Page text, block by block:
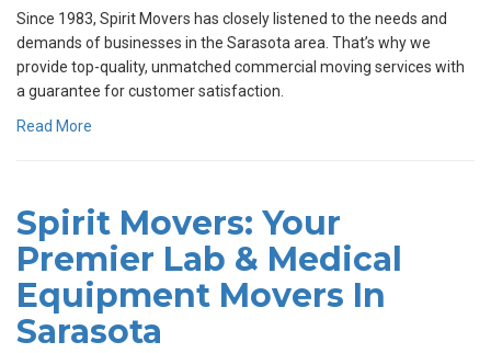
Since 1983, Spirit Movers has closely listened to the needs and
demands of businesses in the Sarasota area. That’s why we
provide top-quality, unmatched commercial moving services with
a guarantee for customer satisfaction.
Read More
Spirit Movers: Your
Premier Lab & Medical
Equipment Movers In
Sarasota